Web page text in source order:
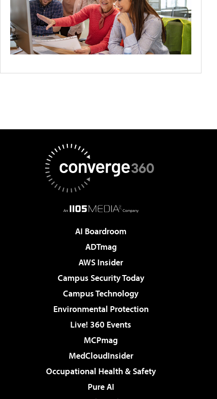
AI Boardroom
ADTmag
AWS Insider
Campus Security Today
Campus Technology
Environmental Protection
Live! 360 Events
MCPmag
MedCloudInsider
Occupational Health & Safety
Pure AI